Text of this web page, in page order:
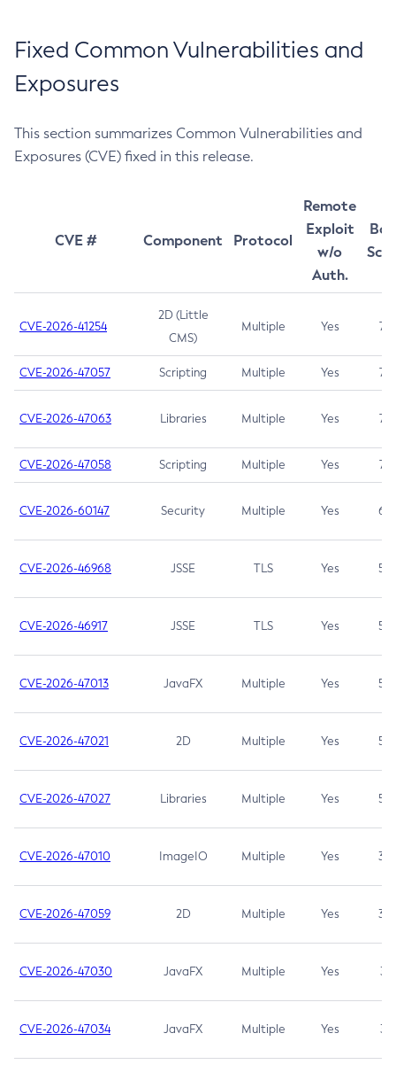
Fixed Common Vulnerabilities and
Exposures
This section summarizes Common Vulnerabilities and
Exposures (CVE) fixed in this release.
CVE # Component Protocol
Remote
Exploit
w/o
Auth.
CVE-2026-41254
2D (Little
CMS)
Multiple Yes 7.5
CVE-2026-47057 Scripting Multiple Yes 7.5
CVE-2026-47063 Libraries Multiple Yes 7.5
CVE-2026-47058 Scripting Multiple Yes 7.4
CVE-2026-60147 Security Multiple Yes 6.5
CVE-2026-46968 JSSE TLS Yes 5.9
CVE-2026-46917 JSSE TLS Yes 5.3
CVE-2026-47013 JavaFX Multiple Yes 5.3
CVE-2026-47021 2D Multiple Yes 5.3
CVE-2026-47027 Libraries Multiple Yes 5.3
CVE-2026-47010 ImageIO Multiple Yes 3.7
CVE-2026-47059 2D Multiple Yes 3.7
CVE-2026-47030 JavaFX Multiple Yes 3.1
CVE-2026-47034 JavaFX Multiple Yes 3.1